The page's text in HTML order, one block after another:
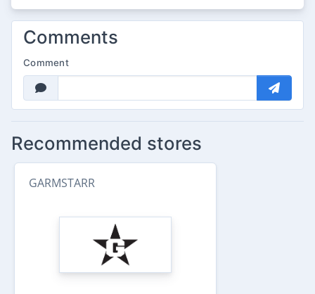
Comments
Comment
Recommended stores
GARMSTARR